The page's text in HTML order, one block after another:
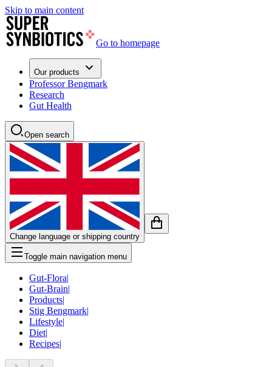
Skip to main content
Go to homepage
Our products
Professor Bengmark
Research
Gut Health
Open search
Change language or shipping country
Toggle main navigation menu
Gut-Flora|
Gut-Brain|
Products|
Stig Bengmark|
Lifestyle|
Diet|
Recipes|